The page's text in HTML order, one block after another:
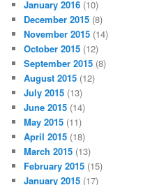
January 2016 (10)
December 2015 (8)
November 2015 (14)
October 2015 (12)
September 2015 (8)
August 2015 (12)
July 2015 (13)
June 2015 (14)
May 2015 (11)
April 2015 (18)
March 2015 (13)
February 2015 (15)
January 2015 (17)